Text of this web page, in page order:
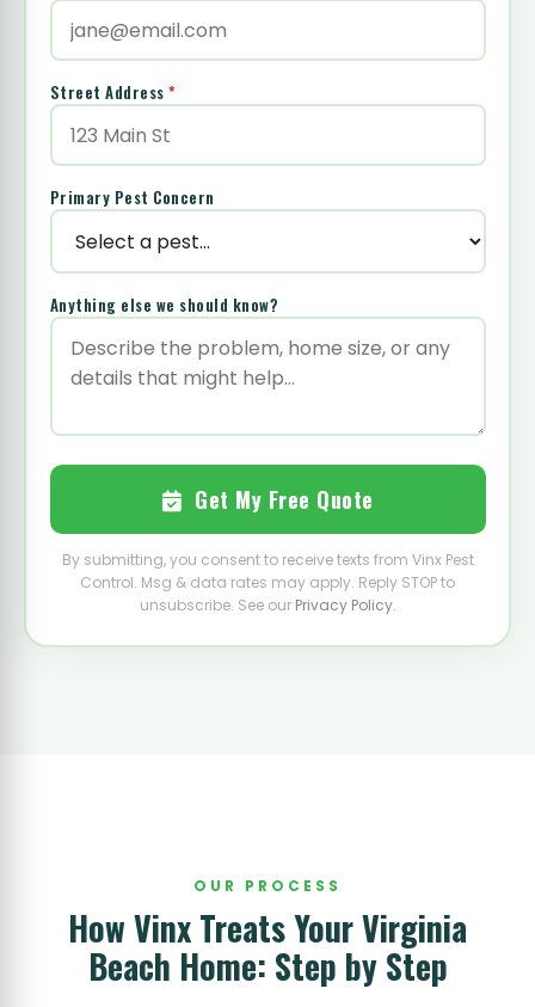
Street Address *
Primary Pest Concern
Anything else we should know?
Get My Free Quote
By submitting, you consent to receive texts from Vinx Pest
Control. Msg & data rates may apply. Reply STOP to
unsubscribe. See our Privacy Policy.
OUR PROCESS
How Vinx Treats Your Virginia
Beach Home: Step by Step